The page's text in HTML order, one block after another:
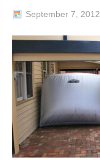
September 7, 2012